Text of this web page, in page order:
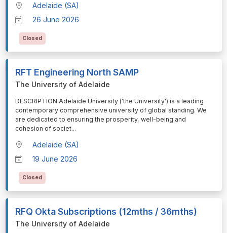
Adelaide (SA)
26 June 2026
Closed
RFT Engineering North SAMP
The University of Adelaide
⁠⁠⁠DESCRIPTION:Adelaide University ('the University') is a leading
contemporary comprehensive university of global standing. We
are dedicated to ensuring the prosperity, well-being and
cohesion of societ...
Adelaide (SA)
19 June 2026
Closed
RFQ Okta Subscriptions (12mths / 36mths)
The University of Adelaide